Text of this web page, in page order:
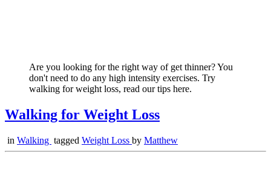
Are you looking for the right way of get thinner? You
don't need to do any high intensity exercises. Try
walking for weight loss, read our tips here.
Walking for Weight Loss
in Walking tagged Weight Loss by Matthew